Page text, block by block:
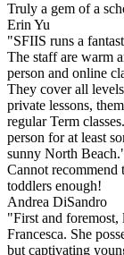
Truly a gem of a
Erin Yu
"SFIIS runs a
The staff are warm
person and online
They cover all
private lessons,
regular Term
person for at least
sunny North
Cannot
toddlers enough!
Andrea DiSandro
"First and foremost,
Francesca. She
but captivating